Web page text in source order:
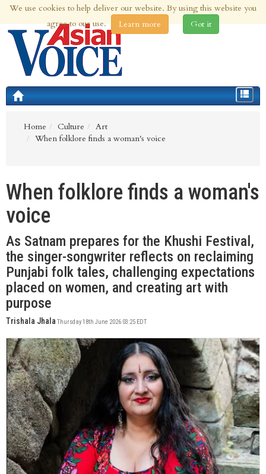
8th Aug 2026 | Updated at 07:19pm 8th Aug 2026
Toggle
Home
Culture
Art
When folklore finds a woman's voice
When folklore finds a woman's
voice
As Satnam prepares for the Khushi Festival,
the singer-songwriter reflects on reclaiming
Punjabi folk tales, challenging expectations
placed on women, and creating art with
purpose
Trishala Jhala Thursday 18th June 2026 03:25 EDT
We use cookies to help deliver our website. By using this website you
agree to our use.
Learn more Got it